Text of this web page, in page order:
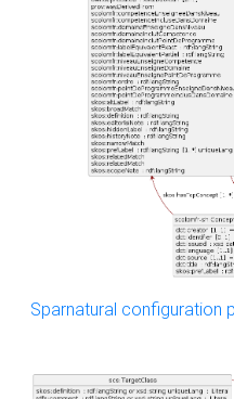
Sparnatural configuration